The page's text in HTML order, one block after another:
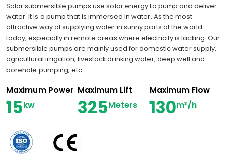
Solar submersible pumps use solar energy to pump and deliver
water. It is a pump that is immersed in water. As the most
attractive way of supplying water in sunny parts of the world
today, especially in remote areas where electricity is lacking. Our
submersible pumps are mainly used for domestic water supply,
agricultural irrigation, livestock drinking water, deep well and
borehole pumping, etc.
Maximum Power
15kw
Maximum Lift
325Meters
Maximum Flow
130m³/h